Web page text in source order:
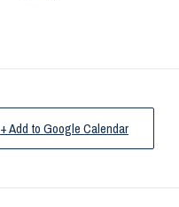
+ Add to Google Calendar